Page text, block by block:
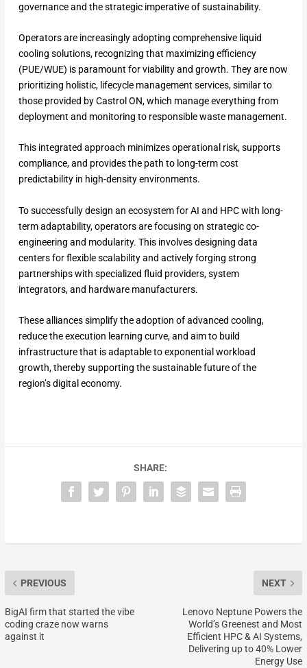
governance and the strategic imperative of sustainability.
Operators are increasingly adopting comprehensive liquid
cooling solutions, recognizing that maximizing efficiency
(PUE/WUE) is paramount for viability and growth. They are now
prioritizing holistic, lifecycle management services, similar to
those provided by Castrol ON, which manage everything from
deployment and monitoring to responsible waste management.
This integrated approach minimizes operational risk, supports
compliance, and provides the path to long-term cost
predictability in high-density environments.
To successfully design an ecosystem for AI and HPC with long-
term adaptability, operators are focusing on strategic co-
engineering and modularity. This involves designing data
centers for flexible scalability and actively forging strong
partnerships with specialized fluid providers, system
integrators, and hardware manufacturers.
These alliances simplify the adoption of advanced cooling,
reduce the execution learning curve, and aim to build
infrastructure that is adaptable to exponential workload
growth, thereby supporting the sustainable future of the
region’s digital economy.
SHARE:
PREVIOUS
BigAI firm that started the vibe
coding craze now warns
against it
NEXT
Lenovo Neptune Powers the
World’s Greenest and Most
Efficient HPC & AI Systems,
Delivering up to 40% Lower
Energy Use